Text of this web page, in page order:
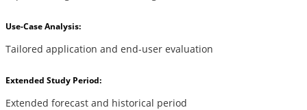
Use-Case Analysis:
Tailored application and end-user evaluation
Extended Study Period:
Extended forecast and historical period